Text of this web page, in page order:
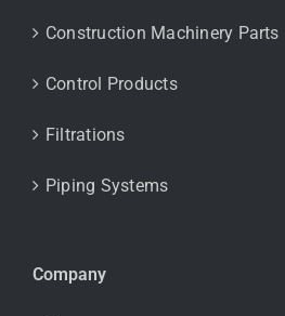
Construction Machinery Parts
Control Products
Filtrations
Piping Systems
Company